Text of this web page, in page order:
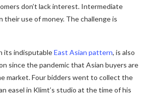
don’t lack interest. Intermediate
use of money. The challenge is
its indisputableEast Asian pattern, is also
since the pandemic that Asian buyers are
market. Four bidders went to collect the
easel in Klimt’s studio at the time of his